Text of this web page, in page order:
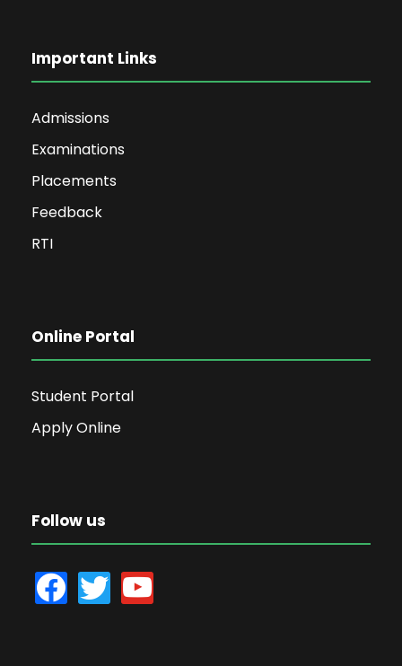
Important Links
Admissions
Examinations
Placements
Feedback
RTI
Online Portal
Student Portal
Apply Online
Follow us
f
a
t
w
y
o